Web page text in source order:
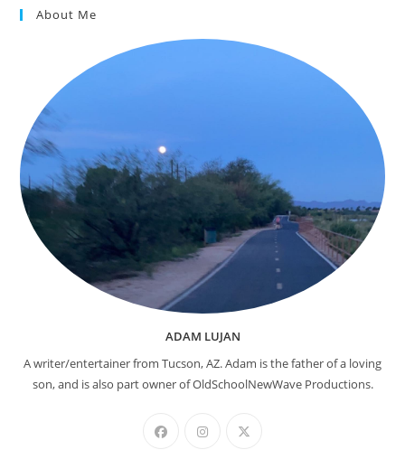
About Me
ADAM LUJAN
A writer/entertainer from Tucson, AZ. Adam is the father of a loving
son, and is also part owner of OldSchoolNewWave Productions.